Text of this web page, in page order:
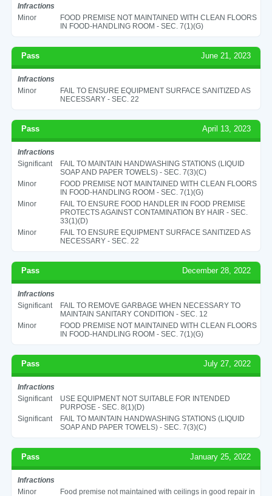
Infractions
Minor
FOOD PREMISE NOT MAINTAINED WITH CLEAN FLOORS
IN FOOD-HANDLING ROOM - SEC. 7(1)(G)
Pass June 21, 2023
Infractions
Minor
FAIL TO ENSURE EQUIPMENT SURFACE SANITIZED AS
NECESSARY - SEC. 22
Pass April 13, 2023
Infractions
Significant
FAIL TO MAINTAIN HANDWASHING STATIONS (LIQUID
SOAP AND PAPER TOWELS) - SEC. 7(3)(C)
Minor
FOOD PREMISE NOT MAINTAINED WITH CLEAN FLOORS
IN FOOD-HANDLING ROOM - SEC. 7(1)(G)
Minor
FAIL TO ENSURE FOOD HANDLER IN FOOD PREMISE
PROTECTS AGAINST CONTAMINATION BY HAIR - SEC.
33(1)(D)
Minor
FAIL TO ENSURE EQUIPMENT SURFACE SANITIZED AS
NECESSARY - SEC. 22
Pass December 28, 2022
Infractions
Significant
FAIL TO REMOVE GARBAGE WHEN NECESSARY TO
MAINTAIN SANITARY CONDITION - SEC. 12
Minor
FOOD PREMISE NOT MAINTAINED WITH CLEAN FLOORS
IN FOOD-HANDLING ROOM - SEC. 7(1)(G)
Pass July 27, 2022
Infractions
Significant
USE EQUIPMENT NOT SUITABLE FOR INTENDED
PURPOSE - SEC. 8(1)(D)
Significant
FAIL TO MAINTAIN HANDWASHING STATIONS (LIQUID
SOAP AND PAPER TOWELS) - SEC. 7(3)(C)
Pass January 25, 2022
Infractions
Minor
Food premise not maintained with ceilings in good repair in